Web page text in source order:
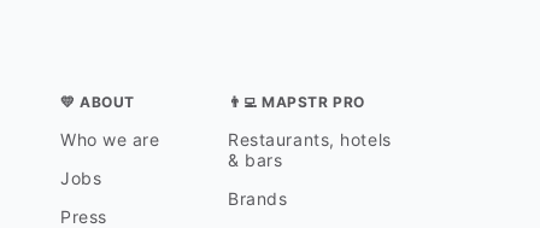
💛 ABOUT
Who we are
Jobs
Press
👨‍💻 MAPSTR PRO
Restaurants, hotels
& bars
Brands